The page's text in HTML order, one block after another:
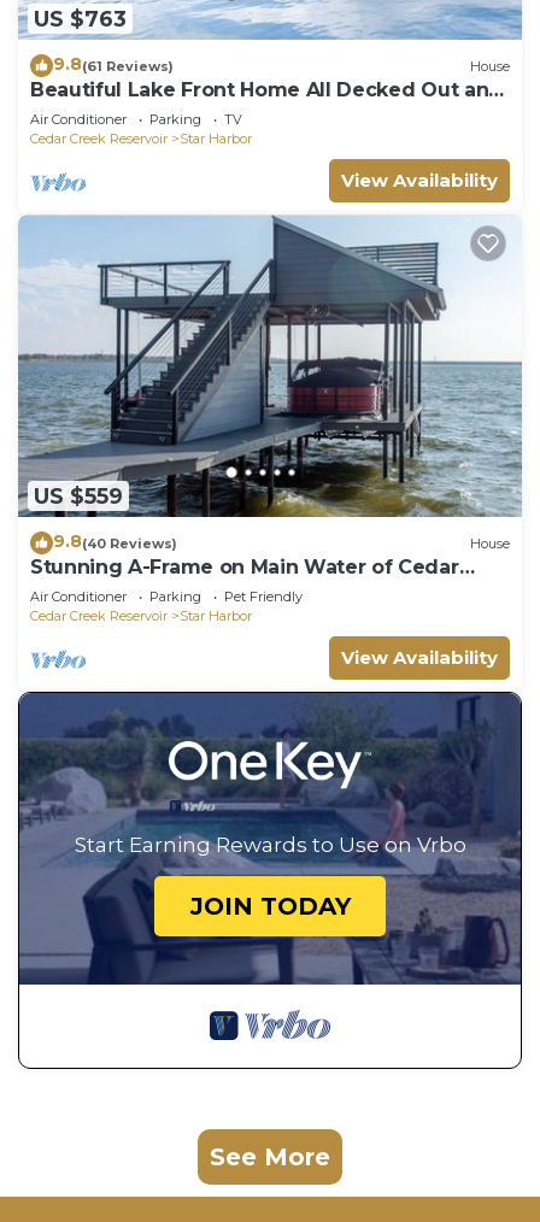
US $763
9.8(61 Reviews) House
Beautiful Lake Front Home All Decked Out and
Ready for Fun
Air Conditioner Parking
TV
Cedar Creek Reservoir
Star Harbor
View Availability
US $559
9.8(40 Reviews) House
Stunning A-Frame on Main Water of Cedar
Creek Lake
Air Conditioner Parking
Pet Friendly
Cedar Creek Reservoir
Star Harbor
View Availability
Start Earning Rewards to Use on Vrbo
JOIN TODAY
See More